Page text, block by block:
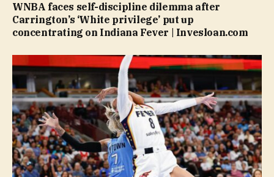
WNBA faces self-discipline dilemma after
Carrington’s ‘White privilege’ put up
concentrating on Indiana Fever | Invesloan.com